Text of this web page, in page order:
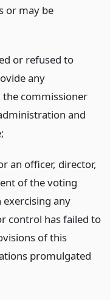
or may be
or refused to
any
commissioner
and
an officer, director,
of the voting
any
control has failed to
of this
promulgated